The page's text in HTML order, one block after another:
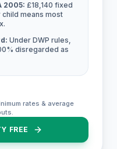
2005: £18,140 fixed
means most
Under DWP rules,
disregarded as
rates & average
FREE